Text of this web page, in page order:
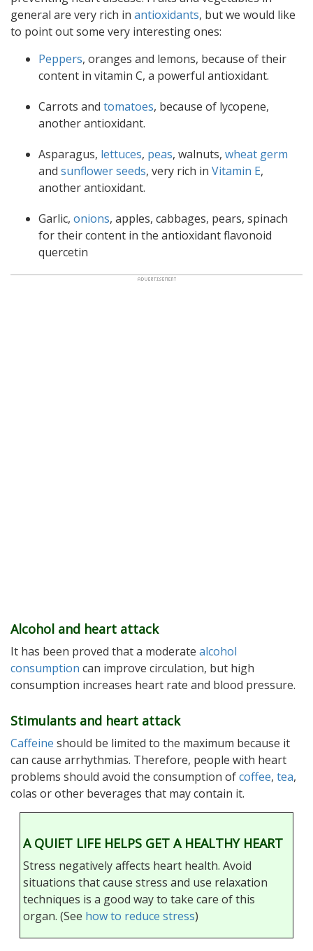
general are very rich in antioxidants, but we would like
to point out some very interesting ones:
Peppers, oranges and lemons, because of their
content in vitamin C, a powerful antioxidant.
Carrots and tomatoes, because of lycopene,
another antioxidant.
Asparagus, lettuces, peas, walnuts, wheat germ
and sunflower seeds, very rich in Vitamin E,
another antioxidant.
Garlic, onions, apples, cabbages, pears, spinach
for their content in the antioxidant flavonoid
quercetin
Alcohol and heart attack
It has been proved that a moderate alcohol
consumption can improve circulation, but high
consumption increases heart rate and blood pressure.
Stimulants and heart attack
Caffeine should be limited to the maximum because it
can cause arrhythmias. Therefore, people with heart
problems should avoid the consumption ofcoffee, tea,
colas or other beverages that may contain it.
A QUIET LIFE HELPS GET A HEALTHY HEART
Stress negatively affects heart health. Avoid
situations that cause stress and use relaxation
techniques is a good way to take care of this
organ. (See how to reduce stress)